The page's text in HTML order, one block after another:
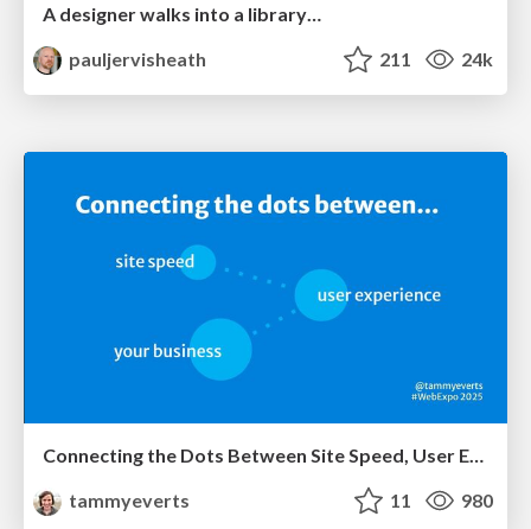
A designer walks into a library…
pauljervisheath
211 24k
Connecting the Dots Between Site Speed, User Experience & Your Business [WebExpo 2025]
tammyeverts
11 980